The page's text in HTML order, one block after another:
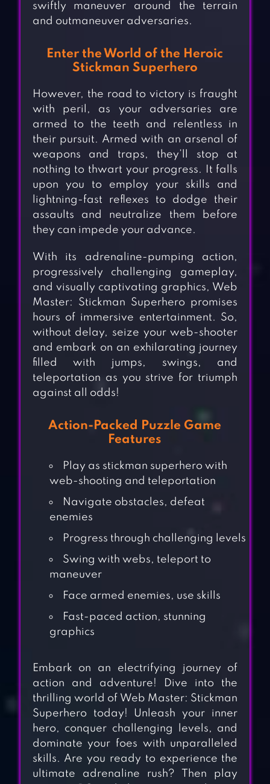
swiftly maneuver around the terrain
and outmaneuver adversaries.
Enter the World of the Heroic
Stickman Superhero
However, the road to victory is fraught
with peril, as your adversaries are
armed to the teeth and relentless in
their pursuit. Armed with an arsenal of
weapons and traps, they’ll stop at
nothing to thwart your progress. It falls
upon you to employ your skills and
lightning-fast reflexes to dodge their
assaults and neutralize them before
they can impede your advance.
With its adrenaline-pumping action,
progressively challenging gameplay,
and visually captivating graphics, Web
Master: Stickman Superhero promises
hours of immersive entertainment. So,
without delay, seize your web-shooter
and embark on an exhilarating journey
filled with jumps, swings, and
teleportation as you strive for triumph
against all odds!
Action-Packed Puzzle Game
Features
Play as stickman superhero with
web-shooting and teleportation
Navigate obstacles, defeat
enemies
Progress through challenging levels
Swing with webs, teleport to
maneuver
Face armed enemies, use skills
Fast-paced action, stunning
graphics
Embark on an electrifying journey of
action and adventure! Dive into the
thrilling world of Web Master: Stickman
Superhero today! Unleash your inner
hero, conquer challenging levels, and
dominate your foes with unparalleled
skills. Are you ready to experience the
ultimate adrenaline rush? Then play